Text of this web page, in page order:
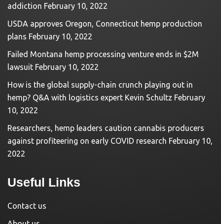
addiction February 10, 2022
USDA approves Oregon, Connecticut hemp production
plans February 10, 2022
Failed Montana hemp processing venture ends in $2M
lawsuit February 10, 2022
How is the global supply-chain crunch playing out in
hemp? Q&A with logistics expert Kevin Schultz February
10, 2022
Researchers, hemp leaders caution cannabis producers
against profiteering on early COVID research February 10,
2022
Useful Links
Contact us